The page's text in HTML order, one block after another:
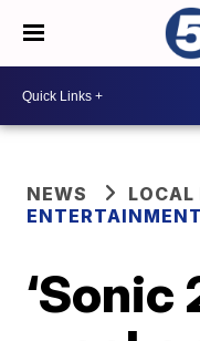
NEWS
LOCAL
ENTERTAINMENT
‘Sonic